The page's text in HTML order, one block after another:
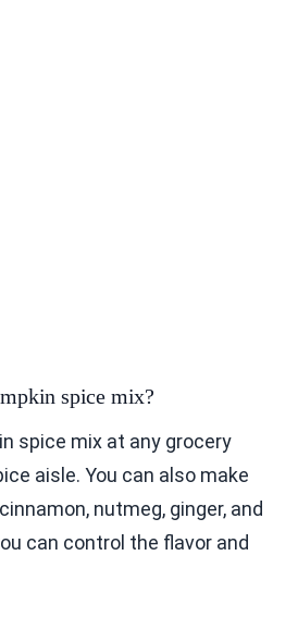
spice mix?
spice mix at any grocery
aisle. You can also make
nutmeg, ginger, and
can control the flavor and